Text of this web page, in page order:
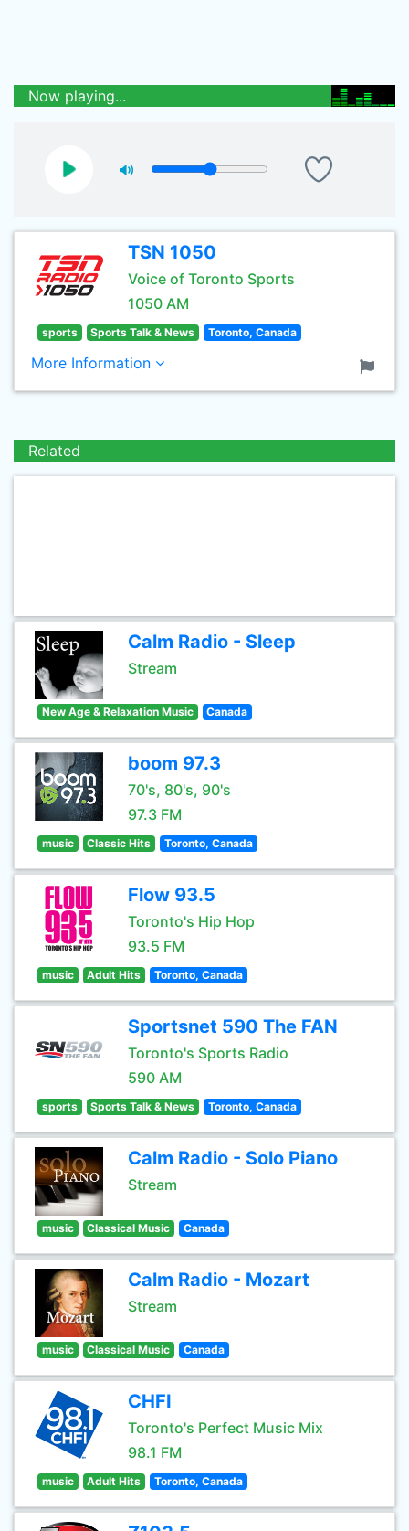
Now playing...
TSN 1050
Voice of Toronto Sports
1050 AM
sports Sports Talk & News Toronto, Canada
More Information
Related
Calm Radio - Sleep
Stream
New Age & Relaxation Music Canada
boom 97.3
70's, 80's, 90's
97.3 FM
music Classic Hits Toronto, Canada
Flow 93.5
Toronto's Hip Hop
93.5 FM
music Adult Hits Toronto, Canada
Sportsnet 590 The FAN
Toronto's Sports Radio
590 AM
sports Sports Talk & News Toronto, Canada
Calm Radio - Solo Piano
Stream
music Classical Music Canada
Calm Radio - Mozart
Stream
music Classical Music Canada
CHFI
Toronto's Perfect Music Mix
98.1 FM
music Adult Hits Toronto, Canada